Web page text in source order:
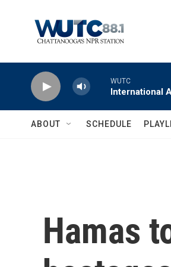
WUTC
International
ABOUT SCHEDULE
Hamas